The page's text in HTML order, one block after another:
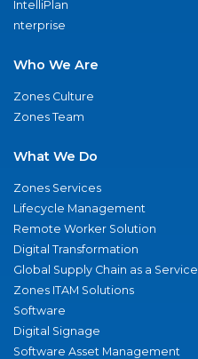
IntelliPlan
nterprise
Who We Are
Zones Culture
Zones Team
What We Do
Zones Services
Lifecycle Management
Remote Worker Solution
Digital Transformation
Global Supply Chain as a Service
Zones ITAM Solutions
Software
Digital Signage
Software Asset Management